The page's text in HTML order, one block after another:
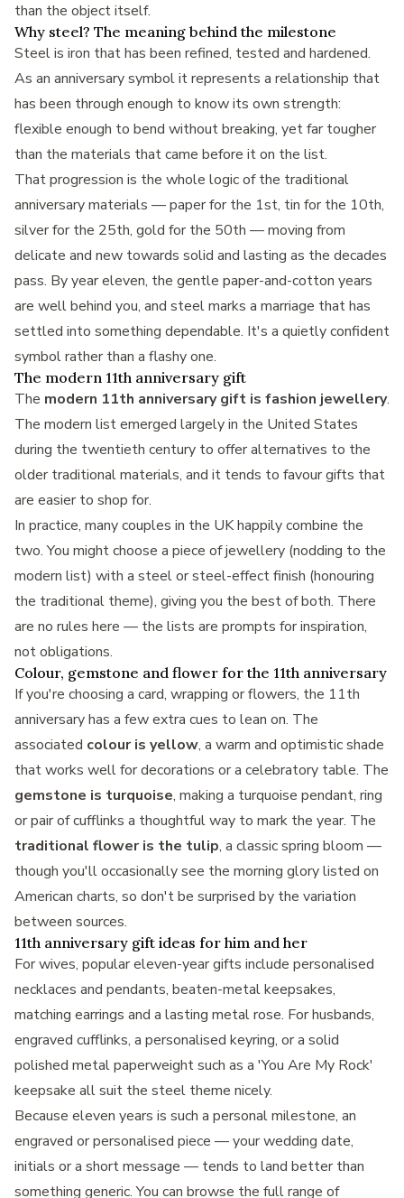
than the object itself.
Why steel? The meaning behind the milestone
Steel is iron that has been refined, tested and hardened.
As an anniversary symbol it represents a relationship that
has been through enough to know its own strength:
flexible enough to bend without breaking, yet far tougher
than the materials that came before it on the list.
That progression is the whole logic of the traditional
anniversary materials — paper for the 1st, tin for the 10th,
silver for the 25th, gold for the 50th — moving from
delicate and new towards solid and lasting as the decades
pass. By year eleven, the gentle paper-and-cotton years
are well behind you, and steel marks a marriage that has
settled into something dependable. It's a quietly confident
symbol rather than a flashy one.
The modern 11th anniversary gift
The modern 11th anniversary gift is fashion jewellery.
The modern list emerged largely in the United States
during the twentieth century to offer alternatives to the
older traditional materials, and it tends to favour gifts that
are easier to shop for.
In practice, many couples in the UK happily combine the
two. You might choose a piece of jewellery (nodding to the
modern list) with a steel or steel-effect finish (honouring
the traditional theme), giving you the best of both. There
are no rules here — the lists are prompts for inspiration,
not obligations.
Colour, gemstone and flower for the 11th anniversary
If you're choosing a card, wrapping or flowers, the 11th
anniversary has a few extra cues to lean on. The
associated colour is yellow, a warm and optimistic shade
that works well for decorations or a celebratory table. The
gemstone is turquoise, making a turquoise pendant, ring
or pair of cufflinks a thoughtful way to mark the year. The
traditional flower is the tulip, a classic spring bloom —
though you'll occasionally see the morning glory listed on
American charts, so don't be surprised by the variation
between sources.
11th anniversary gift ideas for him and her
For wives, popular eleven-year gifts include personalised
necklaces and pendants, beaten-metal keepsakes,
matching earrings and a lasting metal rose. For husbands,
engraved cufflinks, a personalised keyring, or a solid
polished metal paperweight such as a 'You Are My Rock'
keepsake all suit the steel theme nicely.
Because eleven years is such a personal milestone, an
engraved or personalised piece — your wedding date,
initials or a short message — tends to land better than
something generic. You can browse the full range of